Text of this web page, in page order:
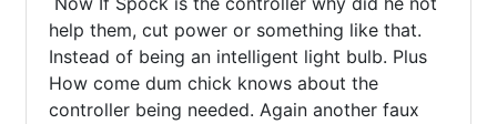
help them, cut power or something like that.
Instead of being an intelligent light bulb. Plus
How come dum chick knows about the
controller being needed. Again another faux